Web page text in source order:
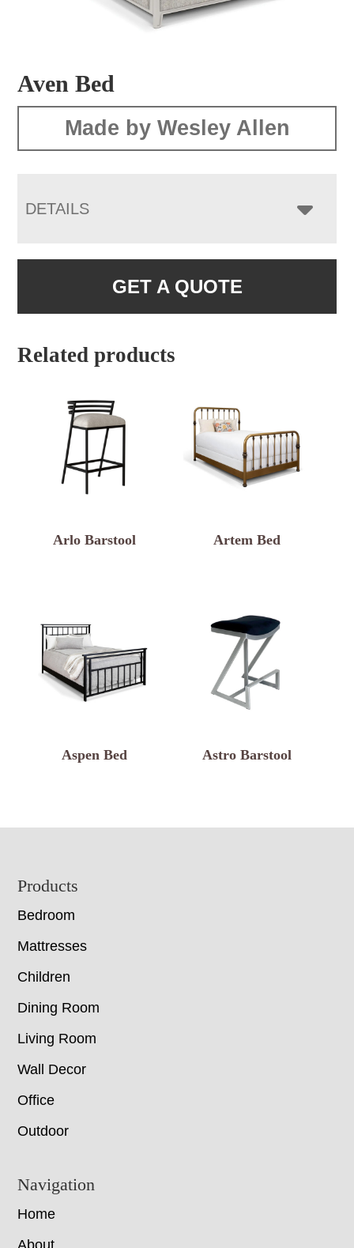
Aven Bed
Made by Wesley Allen
DETAILS
GET A QUOTE
Related products
Arlo Barstool Artem Bed
Aspen Bed Astro Barstool
Footer
Products
Bedroom
Mattresses
Children
Dining Room
Living Room
Wall Decor
Office
Outdoor
Navigation
Home